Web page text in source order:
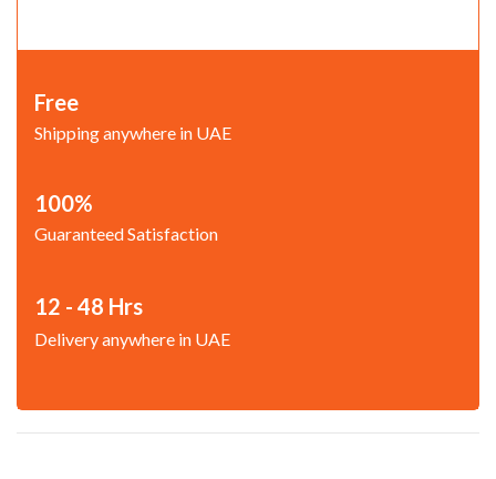
Free
Shipping anywhere in UAE
100%
Guaranteed Satisfaction
12 - 48 Hrs
Delivery anywhere in UAE